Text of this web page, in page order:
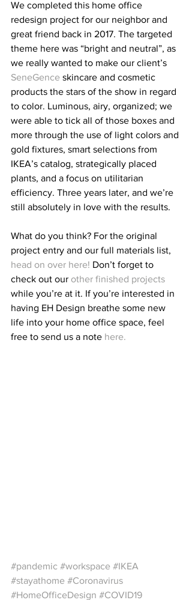
We completed this home office
redesign project for our neighbor and
great friend back in 2017. The targeted
theme here was “bright and neutral”, as
we really wanted to make our client’s
SeneGence skincare and cosmetic
products the stars of the show in regard
to color. Luminous, airy, organized; we
were able to tick all of those boxes and
more through the use of light colors and
gold fixtures, smart selections from
IKEA’s catalog, strategically placed
plants, and a focus on utilitarian
efficiency. Three years later, and we’re
still absolutely in love with the results.
What do you think? For the original
project entry and our full materials list,
head on over here! Don’t forget to
check out our other finished projects
while you’re at it. If you’re interested in
having EH Design breathe some new
life into your home office space, feel
free to send us a note here.
#pandemic #workspace #IKEA
#stayathome #Coronavirus
#HomeOfficeDesign #COVID19